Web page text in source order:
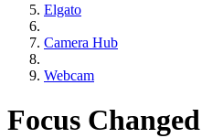
Elgato
Camera Hub
Webcam
Focus Changed